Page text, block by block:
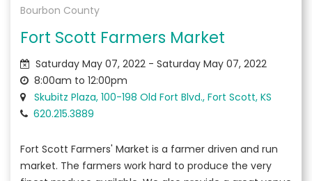
Bourbon County
Fort Scott Farmers Market
Saturday May 07, 2022 - Saturday May 07, 2022
8:00am to 12:00pm
Skubitz Plaza, 100-198 Old Fort Blvd., Fort Scott, KS
620.215.3889
Fort Scott Farmers' Market is a farmer driven and run
market. The farmers work hard to produce the very